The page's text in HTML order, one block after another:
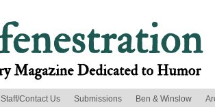
Staff/Contact Us Submissions Ben & Winslow